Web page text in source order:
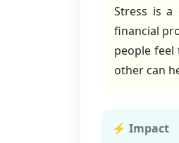
Stress is a
financial
people
other can
⚡ Impact